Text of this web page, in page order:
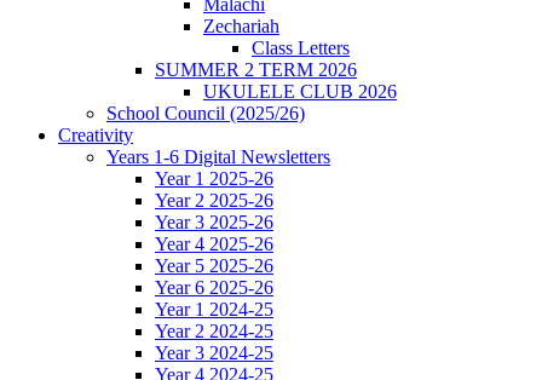
Malachi
Zechariah
Class Letters
SUMMER 2 TERM 2026
UKULELE CLUB 2026
School Council (2025/26)
Creativity
Years 1-6 Digital Newsletters
Year 1 2025-26
Year 2 2025-26
Year 3 2025-26
Year 4 2025-26
Year 5 2025-26
Year 6 2025-26
Year 1 2024-25
Year 2 2024-25
Year 3 2024-25
Year 4 2024-25